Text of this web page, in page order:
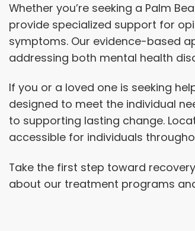
Whether you’re seeking a Palm
provide specialized support for
symptoms. Our evidence-based
addressing both mental health
If you or a loved one is seeking
designed to meet the individual
to supporting lasting change.
accessible for individuals
Take the first step toward
about our treatment programs